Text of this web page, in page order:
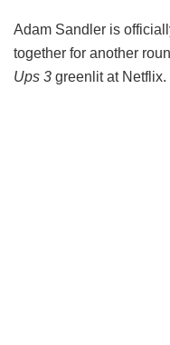
Adam Sandler is
together for another
Ups 3 greenlit at Netflix.